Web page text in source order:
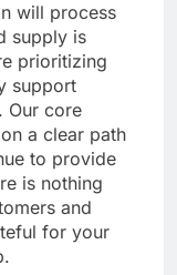
will process
supply is
prioritizing
support
Our core
a clear path
to provide
is nothing
and
for your